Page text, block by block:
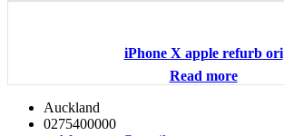
iPhone X apple refurb ori
Read more
Auckland
0275400000